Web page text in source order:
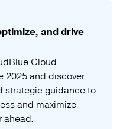
and drive
Cloud
2025 and discover
strategic guidance to
and maximize
ahead.